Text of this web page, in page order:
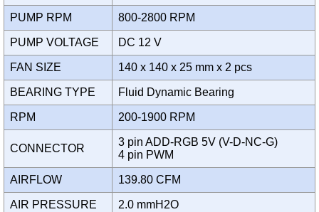
PUMP RPM 800-2800 RPM
PUMP VOLTAGE DC 12 V
FAN SIZE 140 x 140 x 25 mm x 2 pcs
BEARING TYPE Fluid Dynamic Bearing
RPM 200-1900 RPM
CONNECTOR
3 pin ADD-RGB 5V (V-D-NC-G)
4 pin PWM
AIRFLOW 139.80 CFM
AIR PRESSURE 2.0 mmH2O